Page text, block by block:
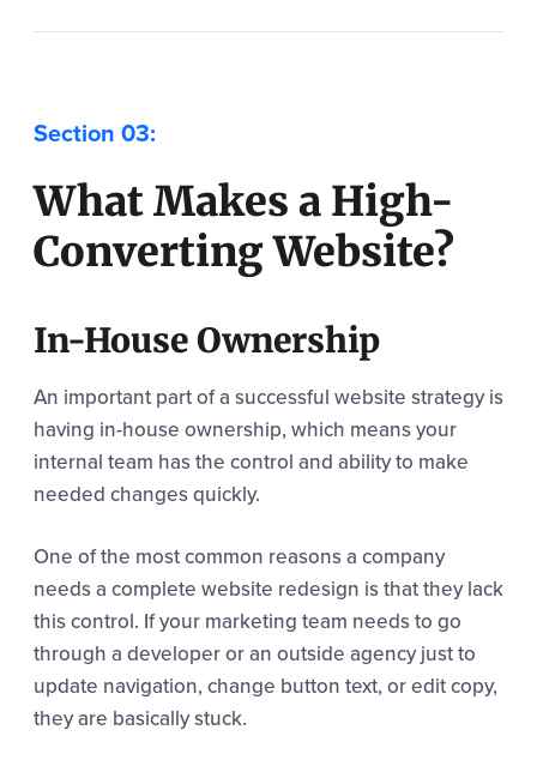
What Makes a High-
Converting Website?
In-House Ownership
An important part of a successful website strategy is
having in-house ownership, which means your
internal team has the control and ability to make
needed changes quickly.
One of the most common reasons a company
needs a complete website redesign is that they lack
this control. If your marketing team needs to go
through a developer or an outside agency just to
update navigation, change button text, or edit copy,
they are basically stuck.